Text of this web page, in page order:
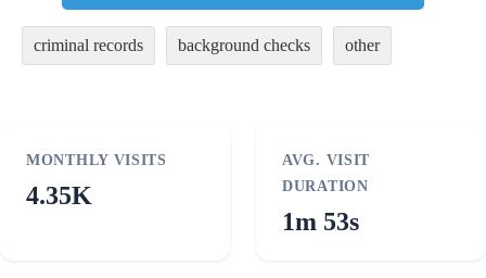
criminal records background checks other
MONTHLY VISITS
4.35K
AVG. VISIT
DURATION
1m 53s